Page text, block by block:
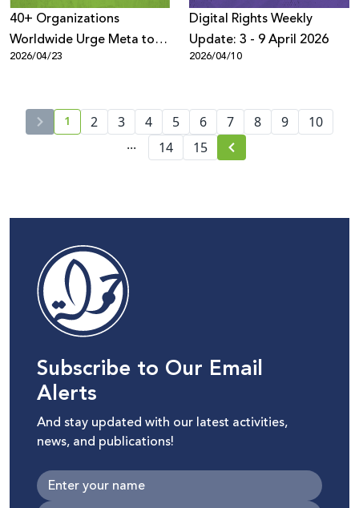
40+ Organizations
Worldwide Urge Meta to
Stop Financially Enabling
2026/04/23
Digital Rights Weekly
Update: 3 - 9 April 2026
2026/04/10
current page number
1 2 3 4 5 6 7 8 9
10
...
14 15
Subscribe to Our Email
Alerts
And stay updated with our latest activities,
news, and publications!